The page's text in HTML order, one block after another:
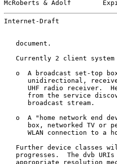
McRoberts & Adolf
Internet-Draft
   document.
Currently 2 client
o  A broadcast set-top
unidirectional,
UHF radio receiver.
from the service
      broadcast stream.
o  A "home network end
box, networked TV or
WLAN connection to a
Further device classes
progresses.  The dvb
appropriate resolution